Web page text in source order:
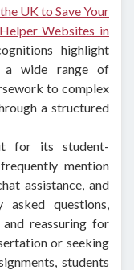
UK to Save Your
Websites in
highlight
a wide range of
to complex
a structured
for its student-
mention
assistance, and
asked questions,
reassuring for
or seeking
students